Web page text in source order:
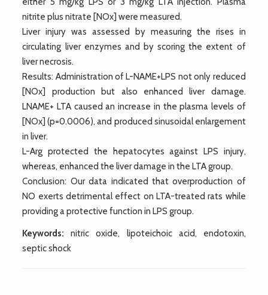
nitrite plus nitrate [NOx] were measured.
Liver injury was assessed by measuring the rises in
circulating liver enzymes and by scoring the extent of
liver necrosis.
Results: Administration of L-NAME+LPS not only reduced
[NOx] production but also enhanced liver damage.
LNAME+ LTA caused an increase in the plasma levels of
[NOx] (p=0.0006), and produced sinusoidal enlargement
in liver.
L-Arg protected the hepatocytes against LPS injury,
whereas, enhanced the liver damage in the LTA group.
Conclusion: Our data indicated that overproduction of
NO exerts detrimental effect on LTA-treated rats while
providing a protective function in LPS group.
Keywords: nitric oxide, lipoteichoic acid, endotoxin,
septic shock